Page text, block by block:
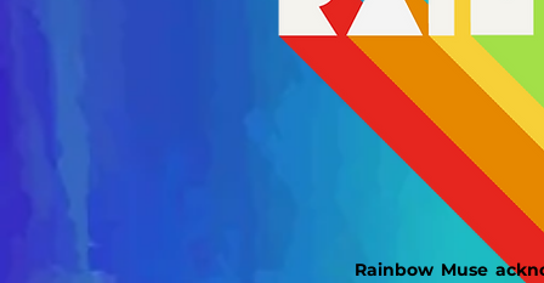
Rainbow Muse